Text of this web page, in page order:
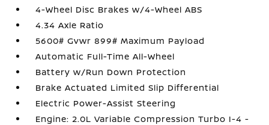
4-Wheel Disc Brakes w/4-Wheel ABS
4.34 Axle Ratio
5600# Gvwr 899# Maximum Payload
Automatic Full-Time All-Wheel
Battery w/Run Down Protection
Brake Actuated Limited Slip Differential
Electric Power-Assist Steering
Engine: 2.0L Variable Compression Turbo I-4 -